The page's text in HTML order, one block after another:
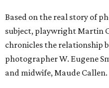
Based on the real story of
subject, playwright Martin
chronicles the relationship
photographer W. Eugene
and midwife, Maude Callen.